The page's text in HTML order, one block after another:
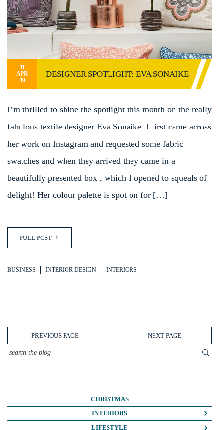
11
APR
19
DESIGNER SPOTLIGHT: EVA SONAIKE
I’m thrilled to shine the spotlight this month on the really
fabulous textile designer Eva Sonaike. I first came across
her work on Instagram and requested some fabric
swatches and when they arrived they came in a
beautifully presented box , which I opened to squeals of
delight! Her colour palette is spot on for […]
FULL POST
BUSINESS INTERIOR DESIGN INTERIORS
PREVIOUS PAGE NEXT PAGE
CHRISTMAS
INTERIORS
COLOUR CRUSH
LIFESTYLE